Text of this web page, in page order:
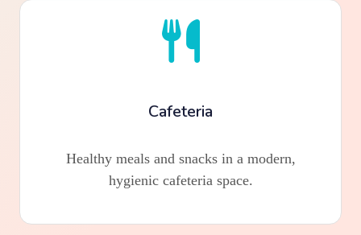
Cafeteria
Healthy meals and snacks in a modern,
hygienic cafeteria space.